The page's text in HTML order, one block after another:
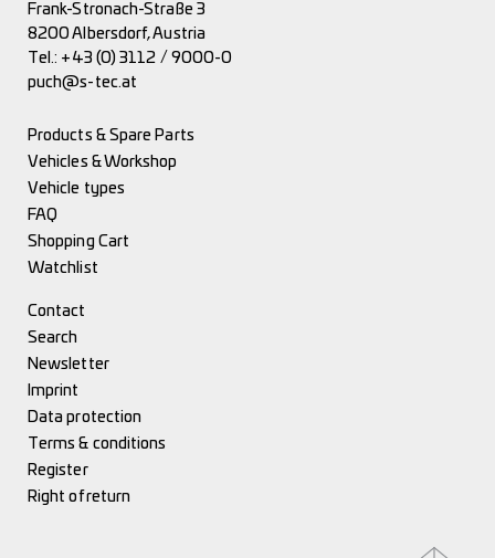
Frank-Stronach-Straße 3
8200 Albersdorf, Austria
Tel.: +43 (0) 3112 / 9000-0
puch@s-tec.at
Products & Spare Parts
Vehicles & Workshop
Vehicle types
FAQ
Shopping Cart
Watchlist
Contact
Search
Newsletter
Imprint
Data protection
Terms & conditions
Register
Right of return